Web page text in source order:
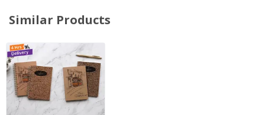
Similar Products